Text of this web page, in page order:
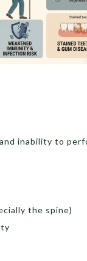
inability to
the spine)